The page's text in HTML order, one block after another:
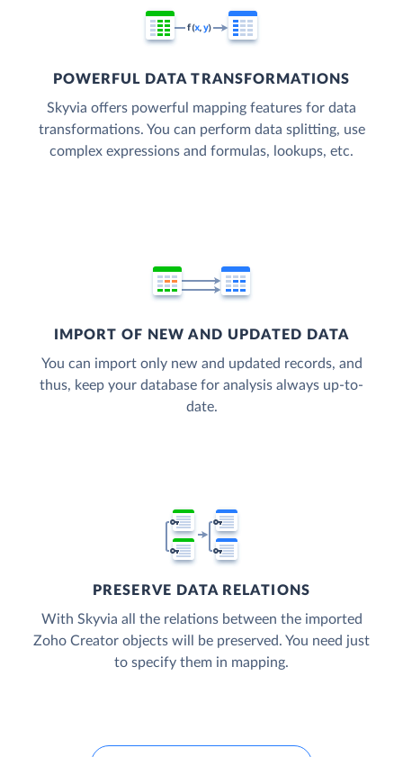
POWERFUL DATA TRANSFORMATIONS
Skyvia offers powerful mapping features for data
transformations. You can perform data splitting, use
complex expressions and formulas, lookups, etc.
IMPORT OF NEW AND UPDATED DATA
You can import only new and updated records, and
thus, keep your database for analysis always up-to-
date.
PRESERVE DATA RELATIONS
With Skyvia all the relations between the imported
Zoho Creator objects will be preserved. You need just
to specify them in mapping.